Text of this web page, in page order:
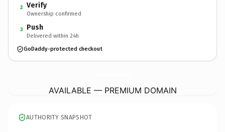
2 Verify
Ownership confirmed
3 Push
Delivered within 24h
GoDaddy-protected checkout
AVAILABLE — PREMIUM DOMAIN
AUTHORITY SNAPSHOT